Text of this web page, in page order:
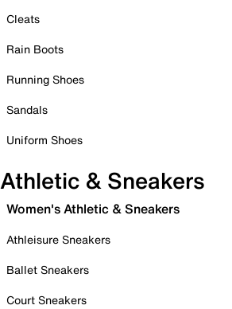
Cleats
Rain Boots
Running Shoes
Sandals
Uniform Shoes
Athletic & Sneakers
Women's Athletic & Sneakers
Athleisure Sneakers
Ballet Sneakers
Court Sneakers